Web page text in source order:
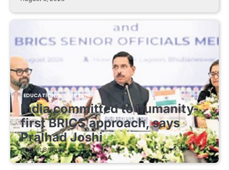
EDUCATIONAL STARTUPS
India committed to humanity-
first BRICS approach, says
Pralhad Joshi
August 8, 2026